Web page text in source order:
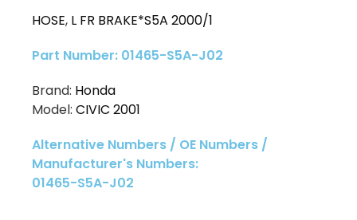
HOSE, L FR BRAKE*S5A 2000/1
Part Number: 01465-S5A-J02
Brand: Honda
Model: CIVIC 2001
Alternative Numbers / OE Numbers /
Manufacturer's Numbers:
01465-S5A-J02